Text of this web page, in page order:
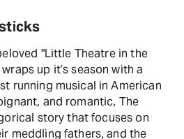
"Little Theatre in the
up it’s season with a
running musical in American
and romantic, The
story that focuses on
meddling fathers, and the